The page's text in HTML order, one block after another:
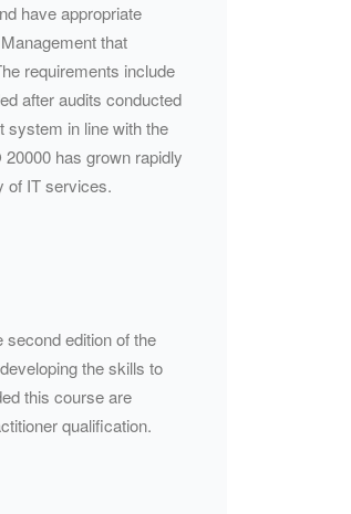
have appropriate
that
requirements include
after audits conducted
system in line with the
has grown rapidly
of IT services.
edition of the
the skills to
this course are
qualification.